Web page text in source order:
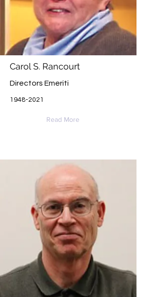
Carol S. Rancourt
Directors Emeriti
1948-2021
Read More